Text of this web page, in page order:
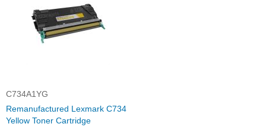
C734A1YG
Remanufactured Lexmark C734
Yellow Toner Cartridge